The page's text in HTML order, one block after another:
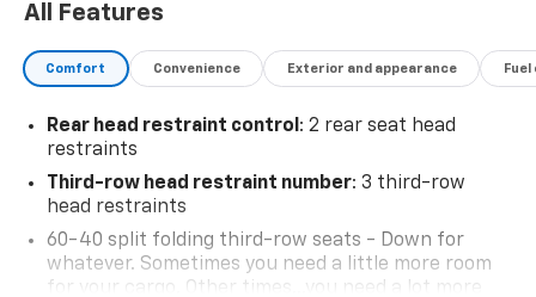
All Features
Comfort Convenience Exterior and appearance
Rear head restraint control : 2 rear seat head
restraints
Third-row head restraint number: 3 third-row
head restraints
60-40 split folding third-row seats - Down for
whatever. Sometimes you need a little more room
for your cargo. Other times...you need a lot more